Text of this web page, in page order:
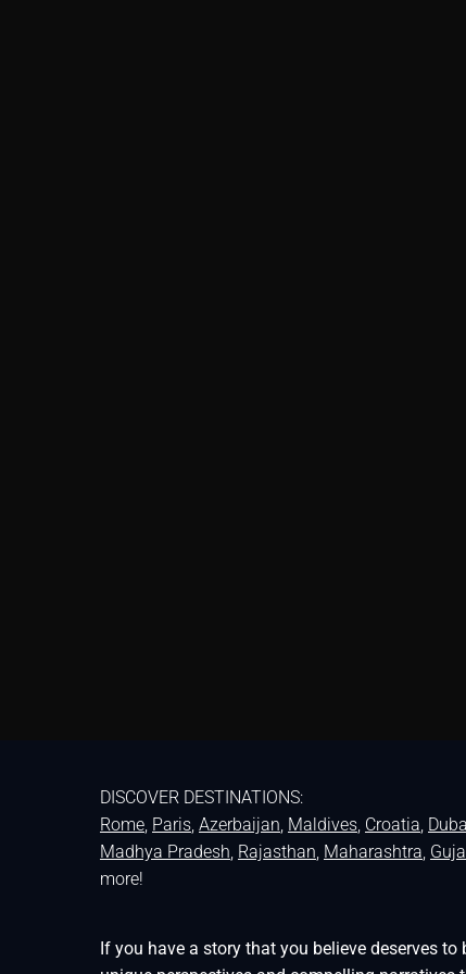
DISCOVER DESTINATIONS:
Rome, Paris, Azerbaijan, Maldives, Croatia,
Madhya Pradesh, Rajasthan, Maharashtra,
more!
If you have a story that you believe deserves